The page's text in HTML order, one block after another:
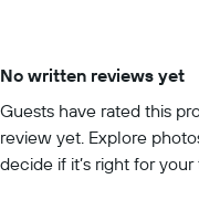
No written reviews yet
Guests have rated this
review yet. Explore
decide if it’s right for your